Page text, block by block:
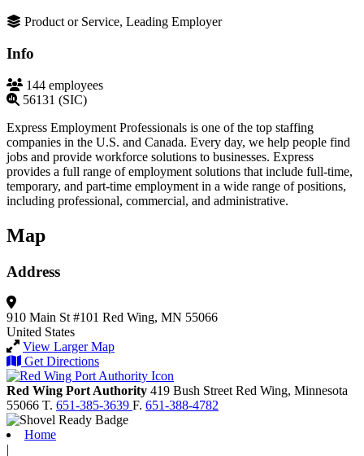
Product or Service, Leading Employer
Info
144 employees
56131 (SIC)
Express Employment Professionals is one of the top staffing
companies in the U.S. and Canada. Every day, we help people find
jobs and provide workforce solutions to businesses. Express
provides a full range of employment solutions that include full-time,
temporary, and part-time employment in a wide range of positions,
including professional, commercial, and administrative.
Map
Address
910 Main St #101 Red Wing, MN 55066
United States
View Larger Map
Get Directions
Red Wing Port Authority 419 Bush Street Red Wing, Minnesota
55066 T. 651-385-3639 F. 651-388-4782
Home
|